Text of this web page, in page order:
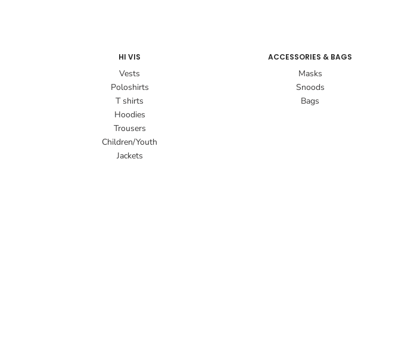
HI VIS
Vests
Poloshirts
T shirts
Hoodies
Trousers
Children/Youth
Jackets
ACCESSORIES & BAGS
Masks
Snoods
Bags